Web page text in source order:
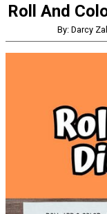
Roll And
By: Darcy